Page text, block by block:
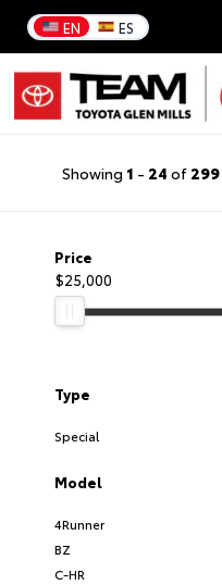
EN ES
Showing 1 - 24 of 299
Price
$25,000
Type
Special
Model
4Runner
BZ
C-HR